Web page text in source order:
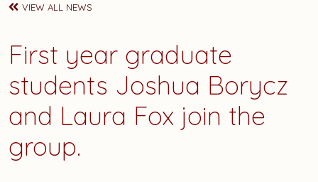
VIEW ALL NEWS
First year graduate
students Joshua Borycz
and Laura Fox join the
group.